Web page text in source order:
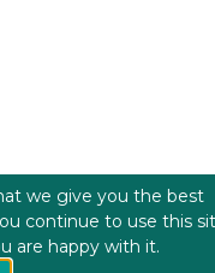
we give you the best
continue to use this
are happy with it.